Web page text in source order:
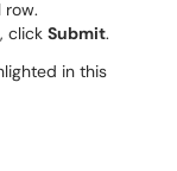
row.
click Submit.